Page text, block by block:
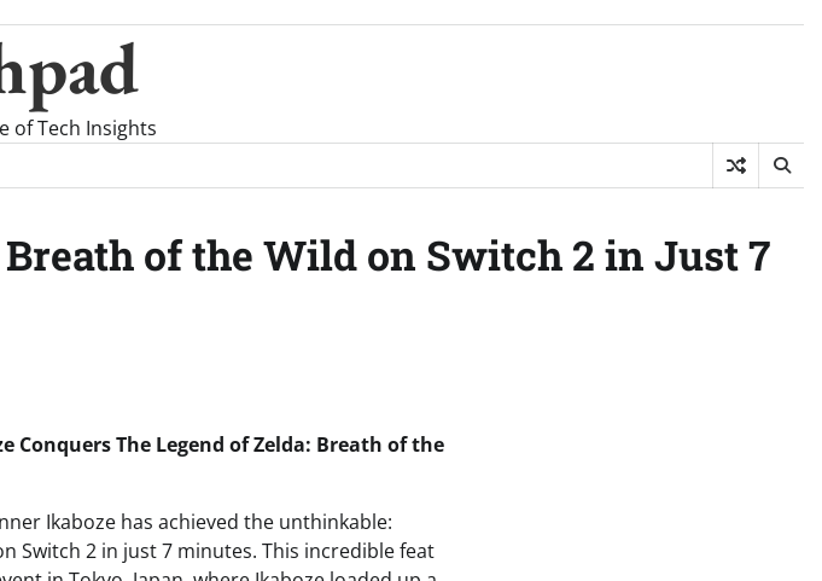
of Tech Insights
of the Wild on Switch 2 in Just 7
Conquers The Legend of Zelda: Breath of the
Ikaboze has achieved the unthinkable:
Switch 2 in just 7 minutes. This incredible feat